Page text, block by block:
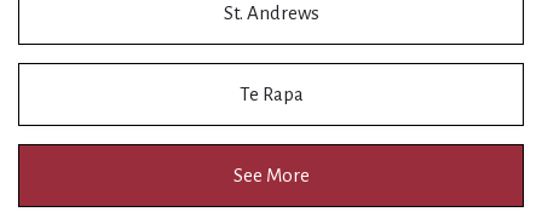
St. Andrews
Te Rapa
See More